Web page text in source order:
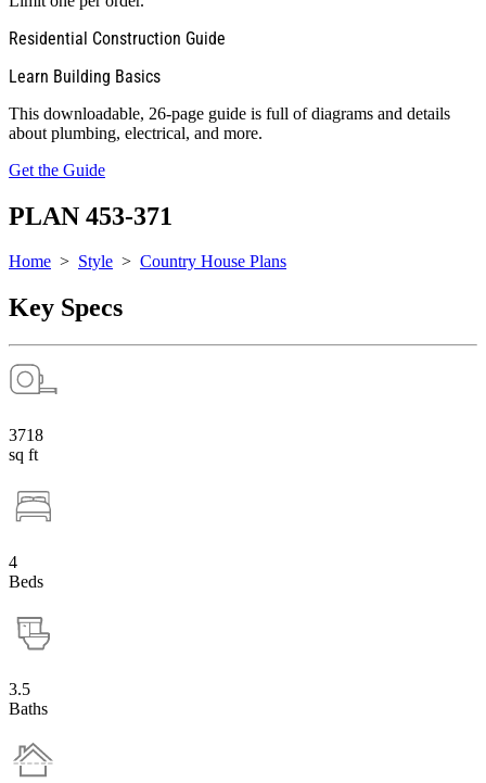
Residential Construction Guide
Learn Building Basics
This downloadable, 26-page guide is full of diagrams and details
about plumbing, electrical, and more.
Get the Guide
PLAN 453-371
Home > Style > Country House Plans
Key Specs
3718
sq ft
4
Beds
3.5
Baths